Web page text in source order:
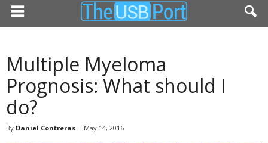
Multiple Myeloma
Prognosis: What should I
do?
By Daniel Contreras - May 14, 2016